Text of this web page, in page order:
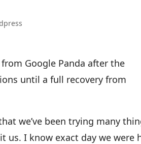
Google Panda after the
until a full recovery from
we’ve been trying many
us. I know exact day we were